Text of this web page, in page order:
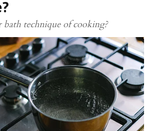
bath technique of cooking?